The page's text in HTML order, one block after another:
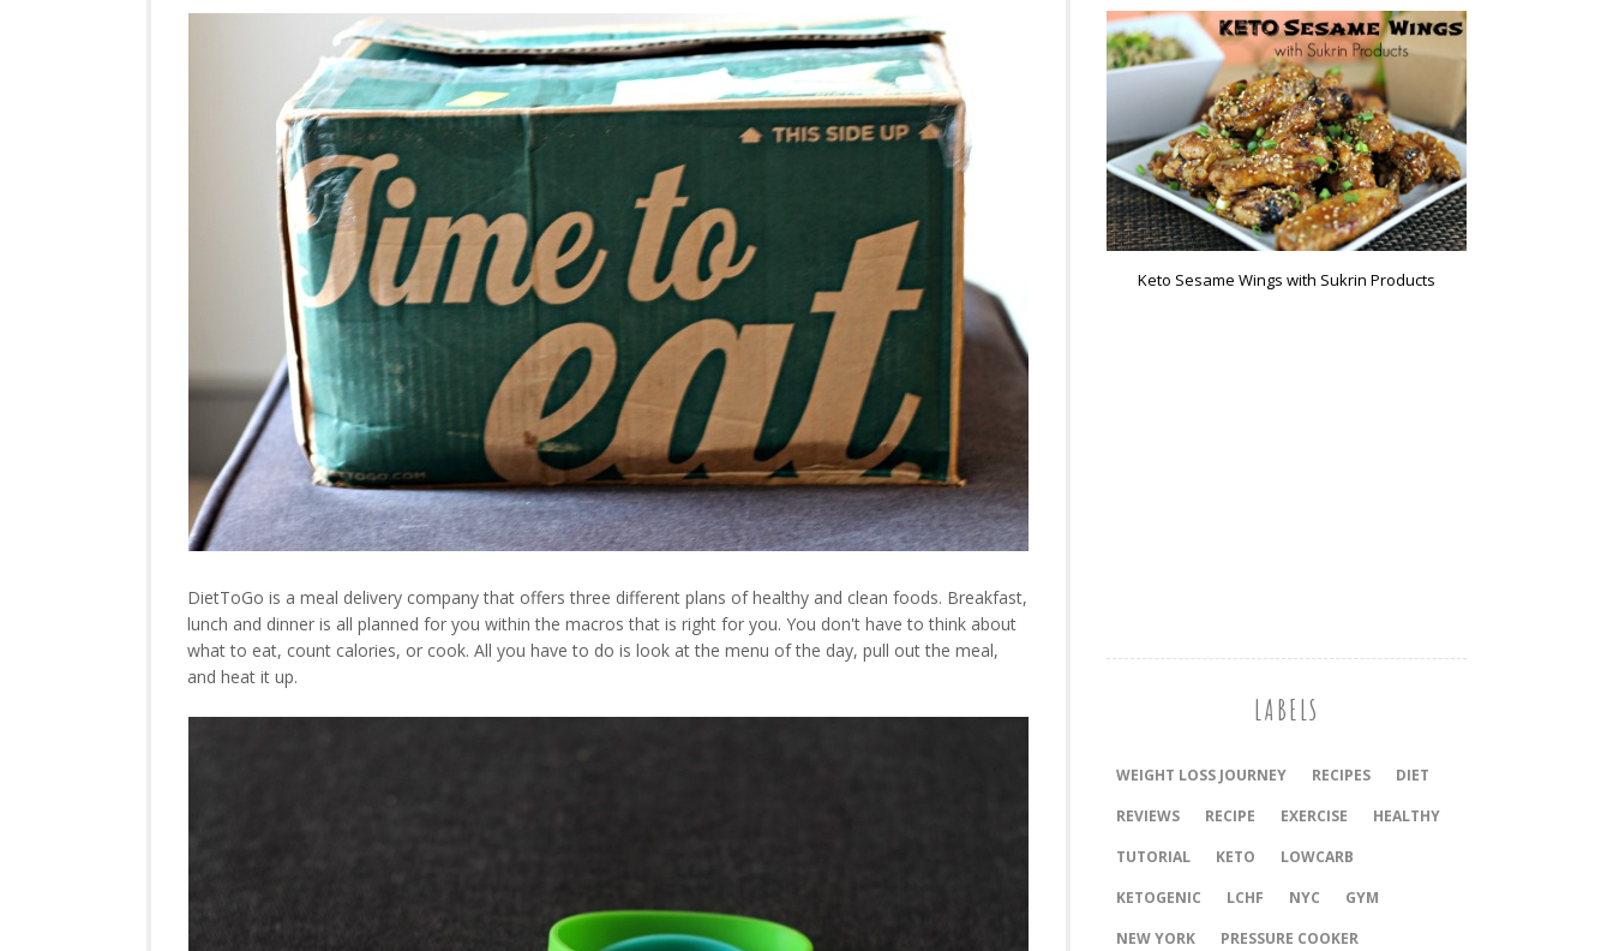
DietToGo is a meal delivery company that offers three different plans of healthy and clean foods. Breakfast,
lunch and dinner is all planned for you within the macros that is right for you. You don't have to think about
what to eat, count calories, or cook. All you have to do is look at the menu of the day, pull out the meal,
and heat it up.
Keto Sesame Wings with Sukrin Products
LABELS
WEIGHT LOSS JOURNEY RECIPES
DIET
REVIEWS
RECIPE EXERCISE
HEALTHY
TUTORIAL
KETO
LOWCARB
KETOGENIC
LCHF NYC
GYM
NEW YORK
PRESSURE COOKER